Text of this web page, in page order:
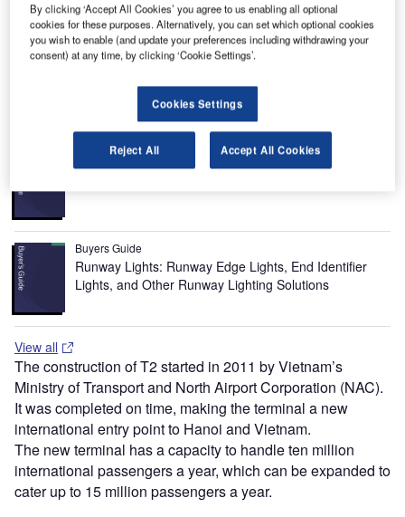
Noi Bai International Airport, the biggest airport in northern
Vietnam, has officially opened a new terminal named
Recommended Buyers Guides
Buyers Guide
Airport Wildlife Hazard Management Solutions
Buyers Guide
Runway Lights: Runway Edge Lights, End Identifier
Lights, and Other Runway Lighting Solutions
View all
The construction of T2 started in 2011 by Vietnam’s
Ministry of Transport and North Airport Corporation (NAC).
It was completed on time, making the terminal a new
international entry point to Hanoi and Vietnam.
The new terminal has a capacity to handle ten million
international passengers a year, which can be expanded to
cater up to 15 million passengers a year.
By clicking ‘Accept All Cookies’ you agree to us enabling all optional
cookies for these purposes. Alternatively, you can set which optional cookies
you wish to enable (and update your preferences including withdrawing your
consent) at any time, by clicking ‘Cookie Settings’.
Cookies Settings
Reject All Accept All Cookies